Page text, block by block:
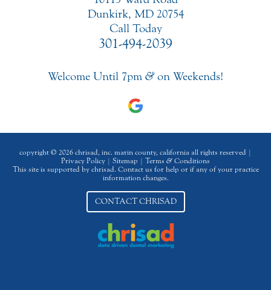
Dunkirk, MD 20754
Call Today
301-494-2039
Welcome Until 7pm &on Weekends!
copyright © 2026 chrisad, inc. marin county, california all rights reserved |
Privacy Policy | Sitemap | Terms & Conditions
This site is supported by chrisad. Contact us for help or if any of your practice
information changes.
CONTACT CHRISAD